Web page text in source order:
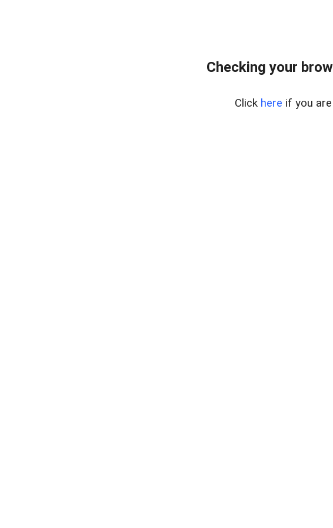
Checking your
Click here if you